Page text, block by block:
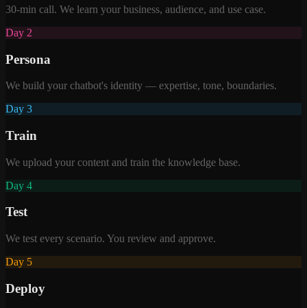
30-min call. We learn your business, audience, and use case.
Day 2
Persona
We build your chatbot's identity — expertise, tone, boundaries.
Day 3
Train
We upload your content and train the knowledge base.
Day 4
Test
We test every scenario. You review and approve.
Day 5
Deploy